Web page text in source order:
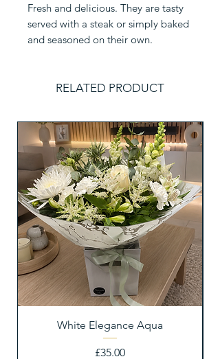
Fresh and delicious. They are tasty
served with a steak or simply baked
and seasoned on their own.
RELATED PRODUCT
White Elegance Aqua
Price
£35.00